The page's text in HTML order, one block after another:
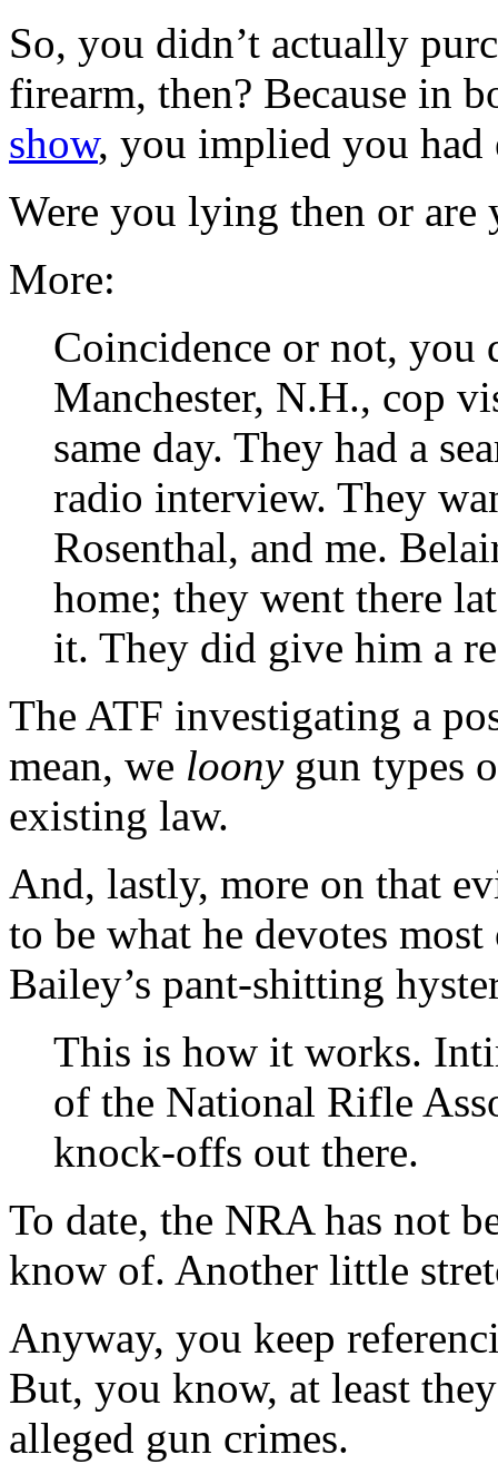
So, you didn’t actually
firearm, then? Because in
show, you implied you had
Were you lying then or
More:
Coincidence or not, you
Manchester, N.H., cop
same day. They had a
radio interview. They
Rosenthal, and me.
home; they went there
it. They did give him a
The ATF investigating a
mean, we loonygun types
existing law.
And, lastly, more on that
to be what he devotes
Bailey’s pant-shitting
This is how it works.
of the National Rifle
knock-offs out there.
To date, the NRA has not
know of. Another little
Anyway, you keep
But, you know, at least
alleged gun crimes.